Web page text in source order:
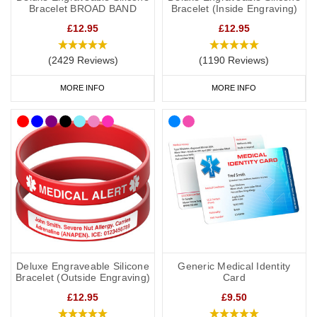
bags. Our bracelets and necklaces feature the well-known
medical alert symbol and can be engraved with your details.
All prices include free UK mainland delivery.
What Should You Put on a Mental
Health Medical ID?
It is always best to consult with your doctor or specialist to decide
what to engrave on your mental health medical ID. In the event
that this is not possible, we have taken advice from the lovely
doctors at
Concierge Medical
(the multi award-winning private GP
service for the Cotswolds and surrounding areas) and
recommend the following:
As a minimum, you should put the following on your medical ID:
Your diagnosis.
Bracelet BROAD BAND
£12.95
(2429 Reviews)
MORE INFO
Bracelet (Inside Engraving)
£12.95
(1190 Reviews)
MORE INFO
Deluxe Engraveable Silicone
Bracelet (Outside Engraving)
£12.95
Generic Medical Identity
Card
£9.50